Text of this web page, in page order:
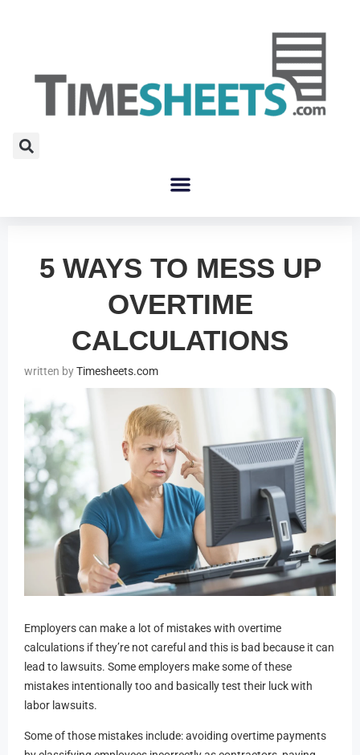
5 WAYS TO MESS UP
OVERTIME
CALCULATIONS
Timesheets.com
Employers can make a lot of mistakes with overtime
calculations if they’re not careful and this is bad because it can
lead to lawsuits. Some employers make some of these
mistakes intentionally too and basically test their luck with
labor lawsuits.
Some of those mistakes include: avoiding overtime payments